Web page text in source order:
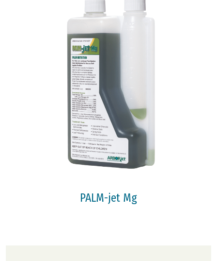
PALM-jet Mg